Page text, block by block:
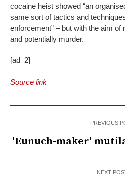
cocaine heist showed “an
same sort of tactics and
enforcement” – but with the aim
and potentially murder.
[ad_2]
Source link
PREVIOUS
'Eunuch-maker'
NEXT